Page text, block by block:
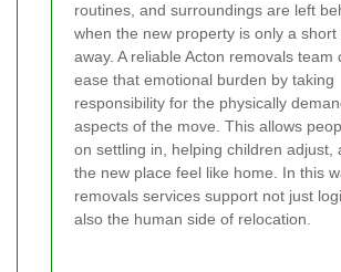
routines, and surroundings are left
when the new property is only a short
away. A reliable Acton removals team
ease that emotional burden by taking
responsibility for the physically
aspects of the move. This allows
on settling in, helping children adjust,
the new place feel like home. In this
removals services support not just
also the human side of relocation.